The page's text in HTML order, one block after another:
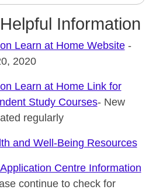
Information
Learn at Home Website-
2020
Learn at Home Link for
Study Courses- New
regularly
and Well-Being Resources
Centre Information
continue to check for